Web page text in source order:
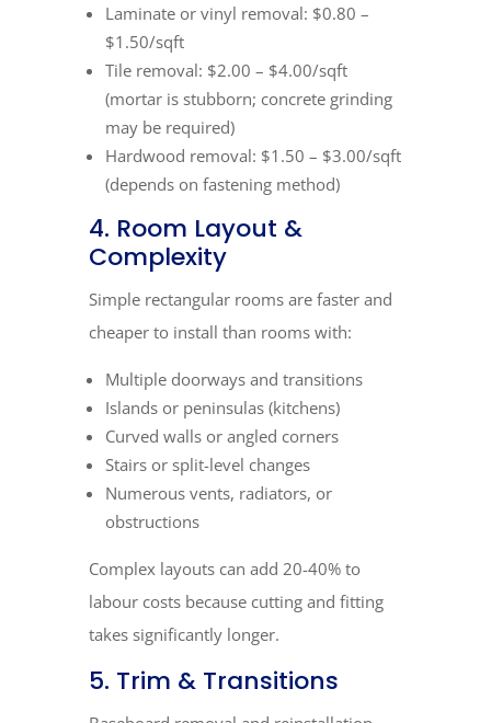
Laminate or vinyl removal: $0.80 –
$1.50/sqft
Tile removal: $2.00 – $4.00/sqft
(mortar is stubborn; concrete grinding
may be required)
Hardwood removal: $1.50 – $3.00/sqft
(depends on fastening method)
4. Room Layout &
Complexity
Simple rectangular rooms are faster and
cheaper to install than rooms with:
Multiple doorways and transitions
Islands or peninsulas (kitchens)
Curved walls or angled corners
Stairs or split-level changes
Numerous vents, radiators, or
obstructions
Complex layouts can add 20-40% to
labour costs because cutting and fitting
takes significantly longer.
5. Trim & Transitions